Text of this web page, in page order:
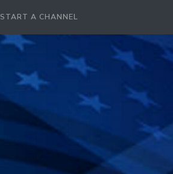
START A CHANNEL